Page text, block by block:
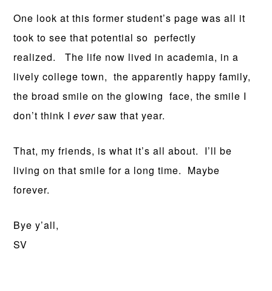
One look at this former student’s page was all it
took to see that potential so perfectly
realized. The life now lived in academia, in a
lively college town, the apparently happy family,
the broad smile on the glowing face, the smile I
don’t think Iever saw that year.
That, my friends, is what it’s all about. I’ll be
living on that smile for a long time. Maybe
forever.
Bye y’all,
SV